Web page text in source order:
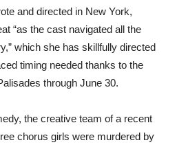
and directed in New York,
“as the cast navigated all the
which she has skillfully directed
timing needed thanks to the
through June 30.
the creative team of a recent
chorus girls were murdered by